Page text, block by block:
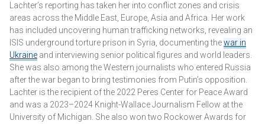
directly in ground battles, they have demonstrated their
"support" in other ways. Earlier this month, drones loaded
with explosives were launched by pro-Iranian militias from
Iraq against an Israeli military base in the Golan Heights,
killing two Israeli soldiers and injuring 24.
Lachter’s reporting has taken her into conflict zones and crisis
areas across the Middle East, Europe, Asia and Africa. Her work
has included uncovering human trafficking networks, revealing an
ISIS underground torture prison in Syria, documenting thewar in
Ukraine and interviewing senior political figures and world leaders.
She was also among the Western journalists who entered Russia
after the war began to bring testimonies from Putin’s opposition.
Lachter is the recipient of the 2022 Peres Center for Peace Award
and was a 2023–2024 Knight-Wallace Journalism Fellow at the
University of Michigan. She also won two Rockower Awards for